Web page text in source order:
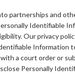
partnerships and
Identifiable
Our privacy
Information
a court order or
Personally